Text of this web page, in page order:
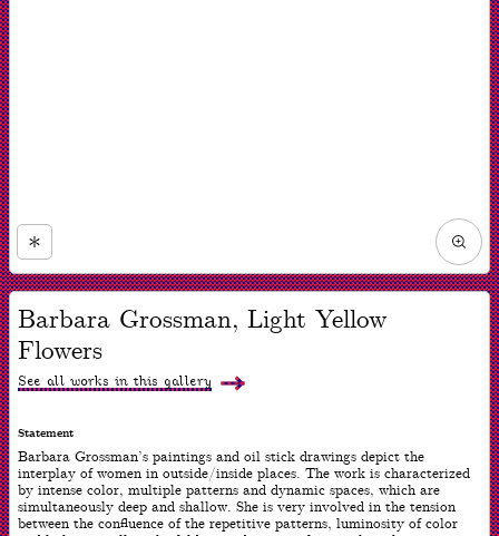
Zoom
in
Now
viewing
slide
#1
of
1
Barbara Grossman, Light Yellow
Flowers
See all works in this gallery
Statement
Barbara Grossman’s paintings and oil stick drawings depict the
interplay of women in outside/inside places. The work is characterized
by intense color, multiple patterns and dynamic spaces, which are
simultaneously deep and shallow. She is very involved in the tension
between the confluence of the repetitive patterns, luminosity of color